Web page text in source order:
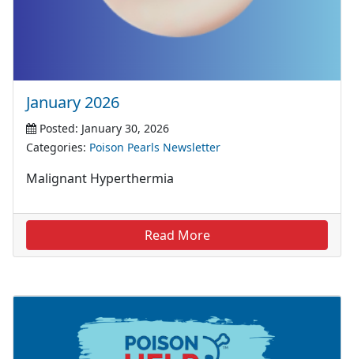
January 2026
Posted: January 30, 2026
Categories: Poison Pearls Newsletter
Malignant Hyperthermia
Read More